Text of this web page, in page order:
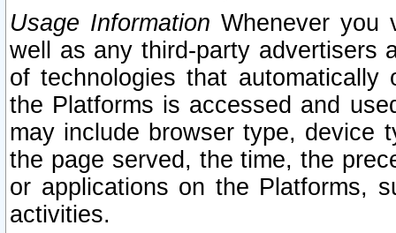
Usage Information Whenever you
well as any third-party advertisers
of technologies that
the Platforms is accessed and
may include browser type, device
the page served, the time, the
or applications on the Platforms,
activities.